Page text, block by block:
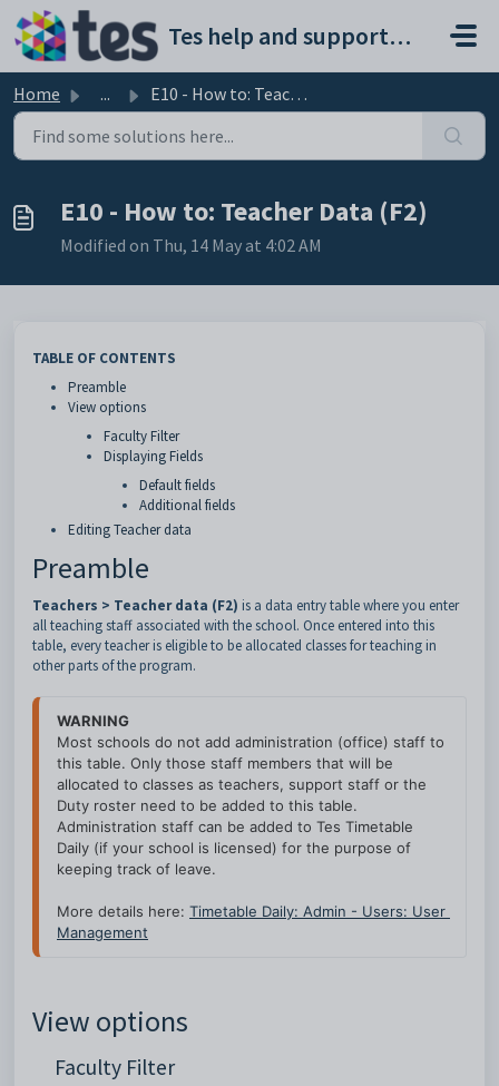
Skip to main content
Tes help and support portal
Home ... E10 - How to: Teacher Data (F2)
E10 - How to: Teacher Data (F2)
Modified on Thu, 14 May at 4:02 AM
TABLE OF CONTENTS
Preamble
View options
Faculty Filter
Displaying Fields
Default fields
Additional fields
Editing Teacher data
Preamble
Teachers > Teacher data (F2) is a data entry table where you enter
all teaching staff associated with the school. Once entered into this
table, every teacher is eligible to be allocated classes for teaching in
other parts of the program.
WARNING
Most schools do not add administration (office) staff to
this table. Only those staff members that will be
allocated to classes as teachers, support staff or the
Duty roster need to be added to this table.
Administration staff can be added to Tes Timetable
Daily (if your school is licensed) for the purpose of
keeping track of leave.
More details here: Timetable Daily: Admin - Users: User
Management
View options
Faculty Filter